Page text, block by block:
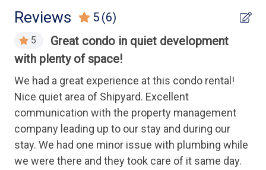
Health & Safety
Keyless Entry
Linens Provided
Kitchen
Cooking Utensils
Reviews 5 (6)
5
Great condo in quiet development
with plenty of space!
We had a great experience at this condo rental!
Nice quiet area of Shipyard. Excellent
communication with the property management
company leading up to our stay and during our
stay. We had one minor issue with plumbing while
we were there and they took care of it same day.